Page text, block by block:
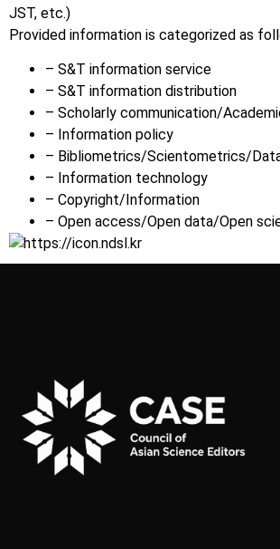
JST, etc.)
Provided information is categorized as
– S&T information service
– S&T information distribution
– Scholarly communication/
– Information policy
– Bibliometrics/Scientometrics/
– Information technology
– Copyright/Information
– Open access/Open data/Open